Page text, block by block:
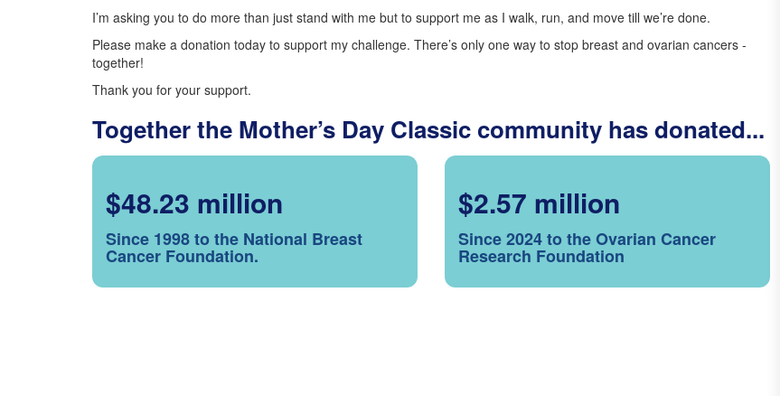
I’m asking you to do more than just stand with me but to support me as I walk, run, and move till we’re done.
Please make a donation today to support my challenge. There’s only one way to stop breast and ovarian cancers -
together!
Thank you for your support.
Together the Mother’s Day Classic community has donated...
$48.23 million
Since 1998 to the National Breast
Cancer Foundation.
$2.57 million
Since 2024 to the Ovarian Cancer
Research Foundation